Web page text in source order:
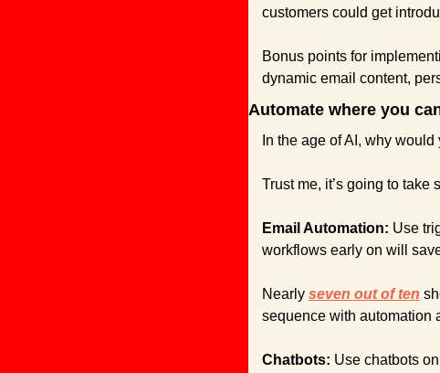
customers could get
Bonus points for
dynamic email content,
Automate where you
In the age of AI, why would
Trust me, it’s going to take
Email Automation: Use
workflows early on will
Nearly seven out of ten
sequence with automation
Chatbots: Use chatbots